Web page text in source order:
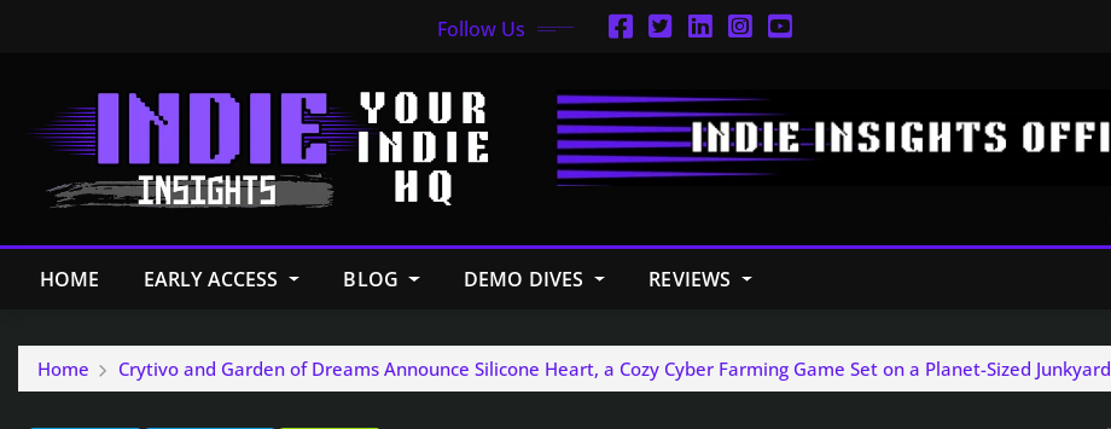
Follow Us
HOME EARLY ACCESS BLOG DEMO DIVES REVIEWS
Home Crytivo and Garden of Dreams Announce Silicone Heart, a Cozy Cyber Farming Game Set on a Planet-Sized Junkyard